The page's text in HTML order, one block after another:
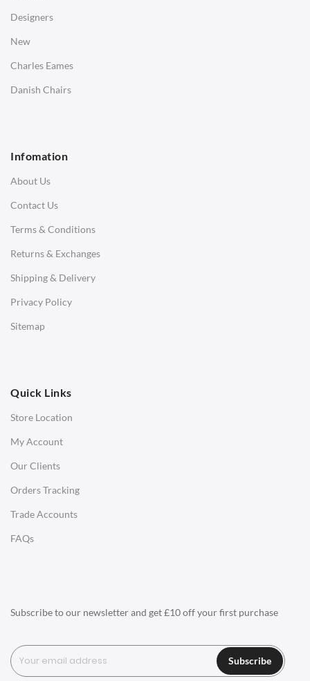
Designers
New
Charles Eames
Danish Chairs
Infomation
About Us
Contact Us
Terms & Conditions
Returns & Exchanges
Shipping & Delivery
Privacy Policy
Sitemap
Quick Links
Store Location
My Account
Our Clients
Orders Tracking
Trade Accounts
FAQs
Subscribe to our newsletter and get £10 off your first purchase
Subscribe
SOFAS
3 Seater Sofa
Corner Sofas
Daybeds
Benches
Office Chairs
Office Desks
Charles Eames Soft Pad Group Office Chairs
Charles Eames Style Office Chairs
Charles Eames Style Aluminum Group Office Chairs
LIGHTING
Ceiling Lamps
Tables Lamps
Wall Lamps
ACCESSORIES